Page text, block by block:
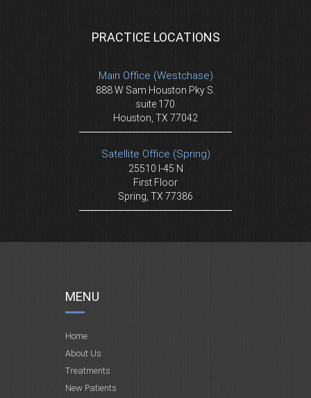
PRACTICE LOCATIONS
Main Office (Westchase)
888 W Sam Houston Pky S.
suite 170
Houston, TX 77042
Satellite Office (Spring)
25510 I-45 N
First Floor
Spring, TX 77386
MENU
Home
About Us
Treatments
New Patients